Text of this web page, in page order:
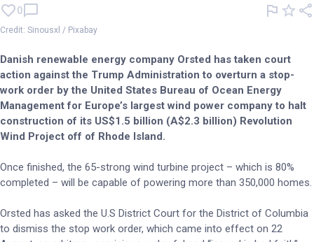
0
Credit: Sinousxl / Pixabay
Danish renewable energy company Orsted has taken court
action against the Trump Administration to overturn a stop-
work order by the United States Bureau of Ocean Energy
Management for Europe’s largest wind power company to halt
construction of its US$1.5 billion (A$2.3 billion) Revolution
Wind Project off of Rhode Island.
Once finished, the 65-strong wind turbine project – which is 80%
completed – will be capable of powering more than 350,000 homes.
Orsted has asked the U.S District Court for the District of Columbia
to dismiss the stop work order, which came into effect on 22